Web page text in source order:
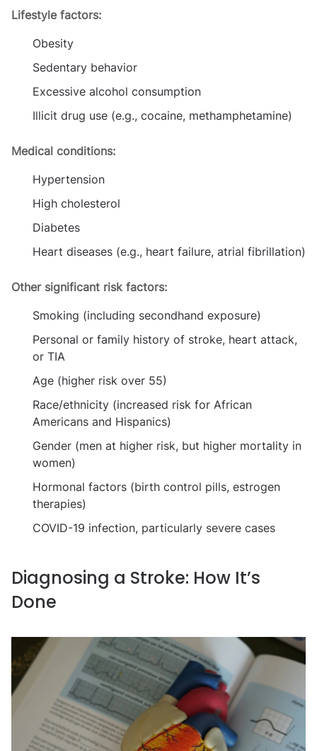
Lifestyle factors:
Obesity
Sedentary behavior
Excessive alcohol consumption
Illicit drug use (e.g., cocaine, methamphetamine)
Medical conditions:
Hypertension
High cholesterol
Diabetes
Heart diseases (e.g., heart failure, atrial fibrillation)
Other significant risk factors:
Smoking (including secondhand exposure)
Personal or family history of stroke, heart attack,
or TIA
Age (higher risk over 55)
Race/ethnicity (increased risk for African
Americans and Hispanics)
Gender (men at higher risk, but higher mortality in
women)
Hormonal factors (birth control pills, estrogen
therapies)
COVID-19 infection, particularly severe cases
Diagnosing a Stroke: How It’s
Done